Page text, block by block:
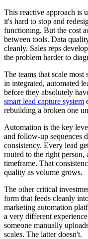
This reactive approach is
it's hard to stop and
functioning. But the cost
between tools. Data
cleanly. Sales reps
the problem harder to
The teams that scale
in integrated, automated
before they absolutely
smart lead capture system
rebuilding a broken one
Automation is the key
and follow-up sequences
consistency. Every lead
routed to the right
timeframe. That
quality as volume grows.
The other critical
form that feeds cleanly
marketing automation
a very different
someone manually
scales. The latter doesn't.